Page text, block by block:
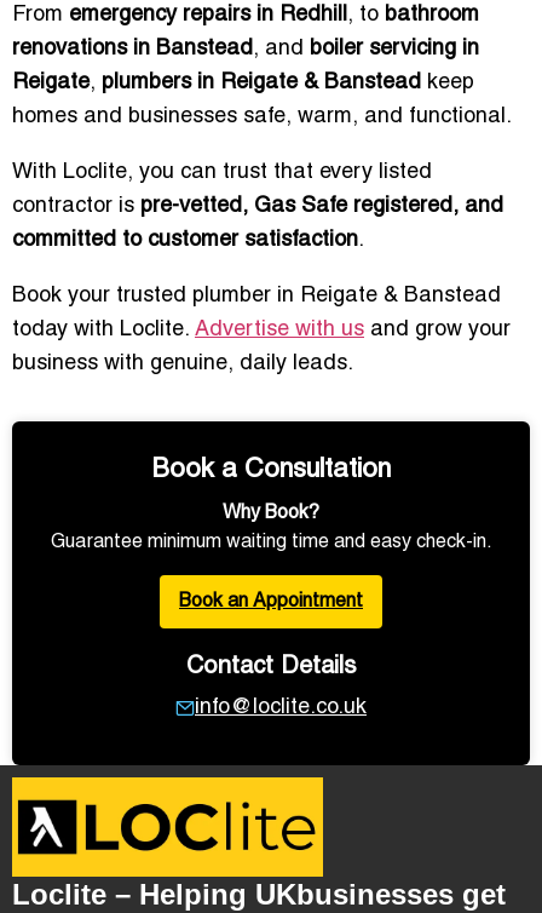
From emergency repairs in Redhill, to bathroom
renovations in Banstead, and boiler servicing in
Reigate, plumbers in Reigate & Banstead keep
homes and businesses safe, warm, and functional.
With Loclite, you can trust that every listed
contractor is pre-vetted, Gas Safe registered, and
committed to customer satisfaction.
Book your trusted plumber in Reigate & Banstead
today with Loclite. Advertise with us and grow your
business with genuine, daily leads.
Book a Consultation
Why Book?
Guarantee minimum waiting time and easy check-in.
Book an Appointment
Contact Details
info@loclite.co.uk
Loclite – Helping UKbusinesses get